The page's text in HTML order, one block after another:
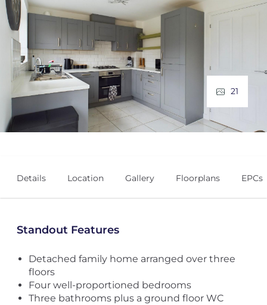
21
Details Location Gallery Floorplans EPCs
Standout Features
Detached family home arranged over three
floors
Four well-proportioned bedrooms
Three bathrooms plus a ground floor WC